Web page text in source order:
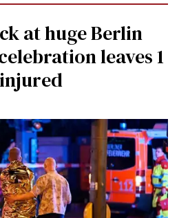
at huge Berlin
leaves 1